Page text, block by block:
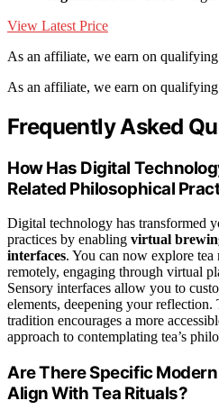
View Latest Price
As an affiliate, we earn on qualifying
As an affiliate, we earn on qualifying
Frequently Asked
How Has Digital
Related Philosophical
Digital technology has transformed
practices by enabling virtual
interfaces. You can now explore
remotely, engaging through virtual
Sensory interfaces allow you to
elements, deepening your
tradition encourages a more
approach to contemplating tea’s
Are There Specific
Align With Tea Rituals?